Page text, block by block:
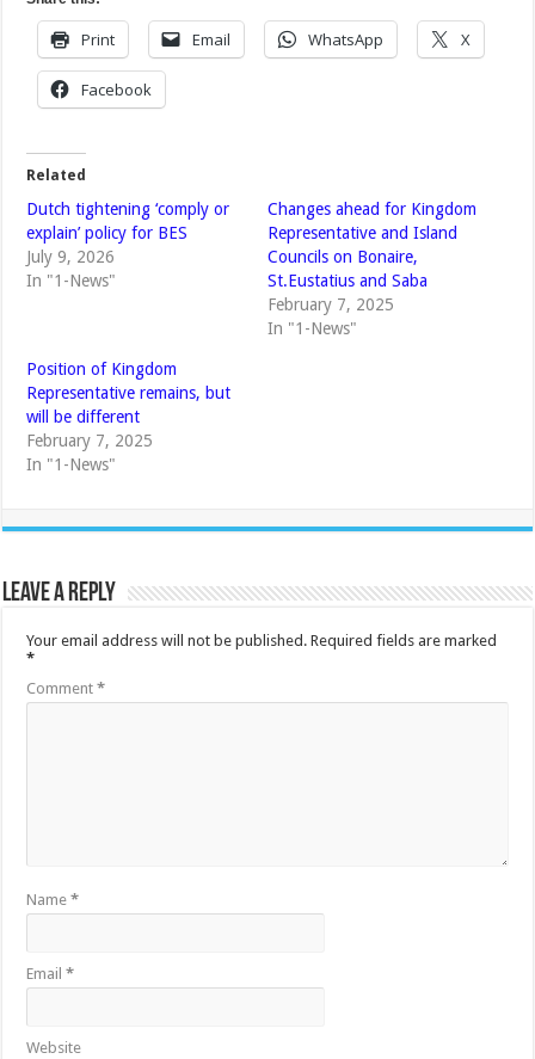
Print Email WhatsApp X
Facebook
Related
Dutch tightening ‘comply or
explain’ policy for BES
July 9, 2026
In "1-News"
Changes ahead for Kingdom
Representative and Island
Councils on Bonaire,
St.Eustatius and Saba
February 7, 2025
In "1-News"
Position of Kingdom
Representative remains, but
will be different
February 7, 2025
In "1-News"
Leave a Reply
Your email address will not be published. Required fields are marked
*
Comment*
Name*
Email*
Website